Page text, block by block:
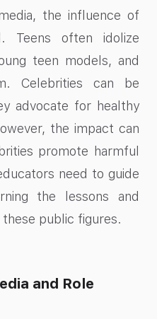
the influence of
Teens often idolize
teen models, and
Celebrities can be
advocate for healthy
the impact can
promote harmful
need to guide
the lessons and
public figures.
and Role